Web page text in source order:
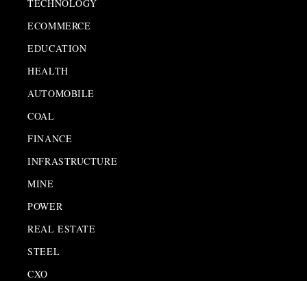
TECHNOLOGY
ECOMMERCE
EDUCATION
HEALTH
AUTOMOBILE
COAL
FINANCE
INFRASTRUCTURE
MINE
POWER
REAL ESTATE
STEEL
CXO